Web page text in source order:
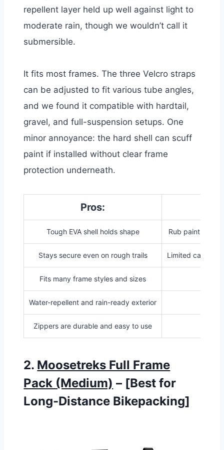
repellent layer held up well against light to
moderate rain, though we wouldn’t call it
submersible.
It fits most frames. The three Velcro straps
can be adjusted to fit various tube angles,
and we found it compatible with hardtail,
gravel, and full-suspension setups. One
minor annoyance: the hard shell can scuff
paint if installed without clear frame
protection underneath.
Pros:
Tough EVA shell holds shape Rub paint
Stays secure even on rough trails Limited
Fits many frame styles and sizes
Water-repellent and rain-ready exterior
Zippers are durable and easy to use
2. Moosetreks Full Frame
Pack (Medium) – [Best for
Long-Distance Bikepacking]